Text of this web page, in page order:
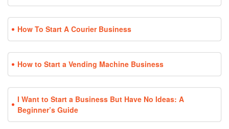
How To Start A Courier Business
How to Start a Vending Machine Business
I Want to Start a Business But Have No Ideas: A
Beginner’s Guide